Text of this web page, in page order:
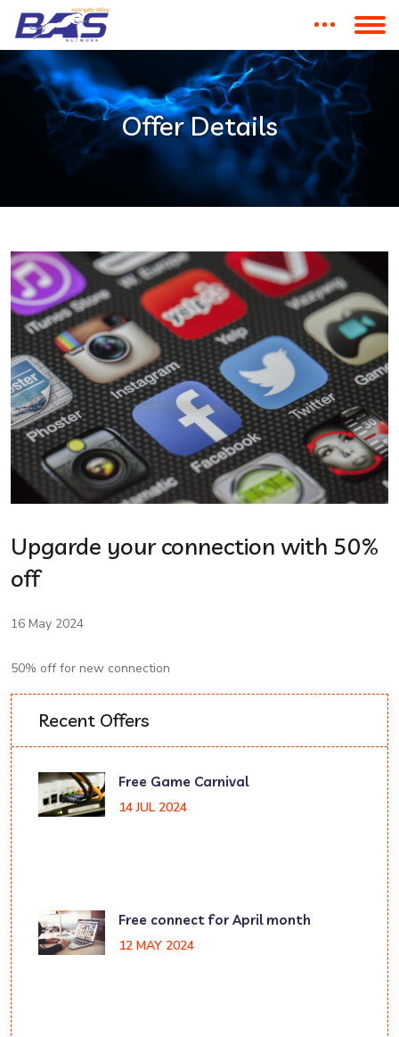
Offer Details
Upgarde your connection with 50%
off
16 May 2024
50% off for new connection
Recent Offers
Free Game Carnival
14 JUL 2024
Free connect for April month
12 MAY 2024